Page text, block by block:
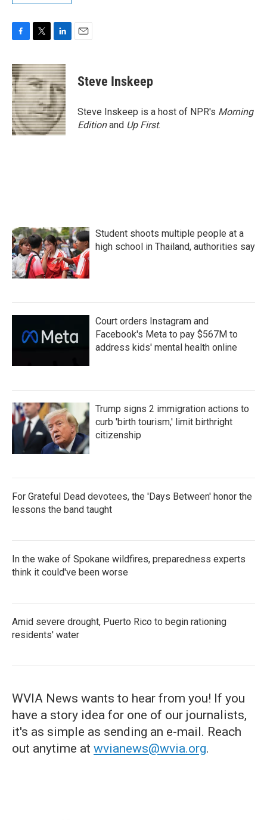
c
e
b
o
o
k
i
t
t
e
r
n
k
e
d
I
n
Steve Inskeep
Steve Inskeep is a host of NPR's Morning
Editionand Up First.
Student shoots multiple people at a
high school in Thailand, authorities say
Court orders Instagram and
Facebook's Meta to pay $567M to
address kids' mental health online
Trump signs 2 immigration actions to
curb 'birth tourism,' limit birthright
citizenship
For Grateful Dead devotees, the 'Days Between' honor the
lessons the band taught
In the wake of Spokane wildfires, preparedness experts
think it could've been worse
Amid severe drought, Puerto Rico to begin rationing
residents' water
WVIA News wants to hear from you! If you
have a story idea for one of our journalists,
it's as simple as sending an e-mail. Reach
out anytime at wvianews@wvia.org.